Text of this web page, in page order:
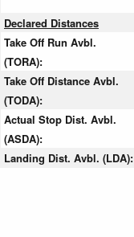
Declared Distances
Take Off Run Avbl.
(TORA):
Take Off Distance Avbl.
(TODA):
Actual Stop Dist. Avbl.
(ASDA):
Landing Dist. Avbl. (LDA):